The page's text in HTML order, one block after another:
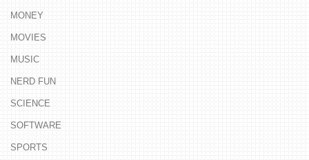
MONEY
MOVIES
MUSIC
NERD FUN
SCIENCE
SOFTWARE
SPORTS